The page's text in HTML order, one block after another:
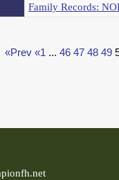
Family Records:
«Prev «1 ... 46 47 48 49